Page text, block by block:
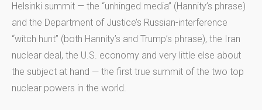
Helsinki summit — the “unhinged media” (Hannity’s phrase)
and the Department of Justice’s Russian-interference
“witch hunt” (both Hannity’s and Trump’s phrase), the Iran
nuclear deal, the U.S. economy and very little else about
the subject at hand — the first true summit of the two top
nuclear powers in the world.